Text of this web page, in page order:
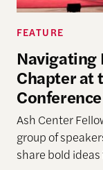
FEATURE
Navigating
Chapter at
Conference
Ash Center
group of
share bold